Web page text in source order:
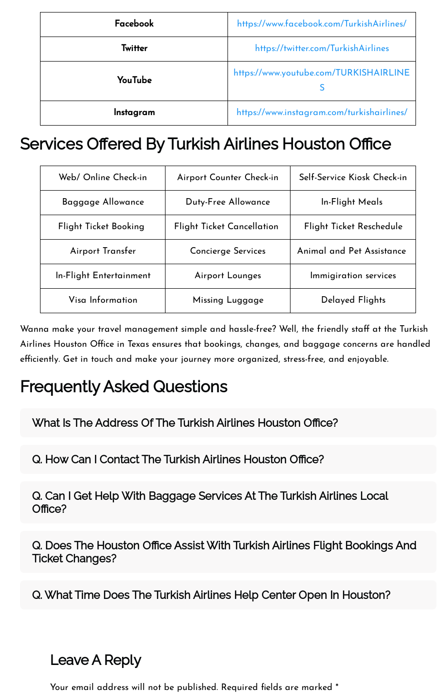
Facebook https://www.facebook.com/TurkishAirlines/
Twitter https://twitter.com/TurkishAirlines
YouTube
https://www.youtube.com/TURKISHAIRLINE
S
Instagram https://www.instagram.com/turkishairlines/
Services Offered ByTurkish Airlines Houston Office
Web/ Online Check-in Airport Counter Check-in Self-Service Kiosk Check-in
Baggage Allowance Duty-Free Allowance In-Flight Meals
Flight Ticket Booking Flight Ticket Cancellation Flight Ticket Reschedule
Airport Transfer Concierge Services Animal and Pet Assistance
In-Flight Entertainment Airport Lounges Immigiration services
Visa Information Missing Luggage Delayed Flights
Wanna make your travel management simple and hassle-free? Well, the friendly staff at the Turkish
Airlines Houston Office in Texas ensures that bookings, changes, and baggage concerns are handled
efficiently. Get in touch and make your journey more organized, stress-free, and enjoyable.
Frequently Asked Questions
What Is The Address Of The Turkish Airlines Houston Office?
Q. How Can I Contact The Turkish Airlines Houston Office?
Q. Can I Get Help With Baggage Services At The Turkish Airlines Local
Office?
Q. Does The Houston Office Assist With Turkish Airlines Flight Bookings And
Ticket Changes?
Q. What Time Does The Turkish Airlines Help Center Open In Houston?
Leave A Reply
Your email address will not be published. Required fields are marked *